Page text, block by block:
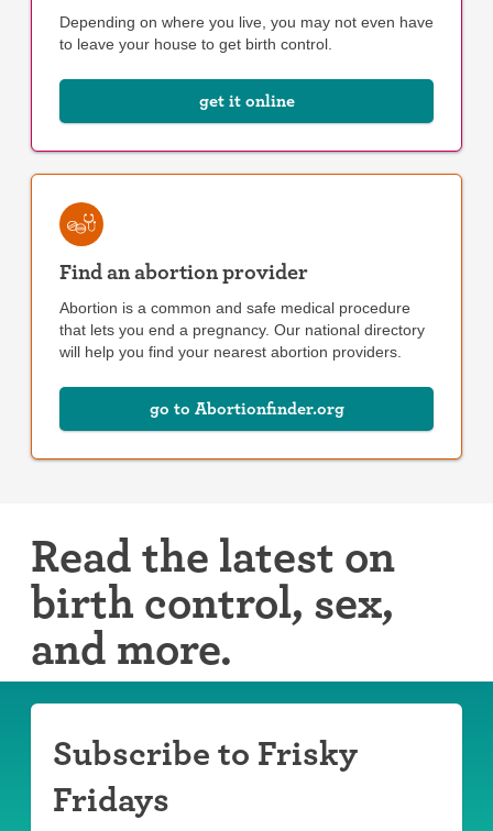
Depending on where you live, you may not even have
to leave your house to get birth control.
get it online
Find an abortion provider
Abortion is a common and safe medical procedure
that lets you end a pregnancy. Our national directory
will help you find your nearest abortion providers.
go to Abortionfinder.org
Read the latest on
birth control, sex,
and more.
Subscribe to Frisky
Fridays